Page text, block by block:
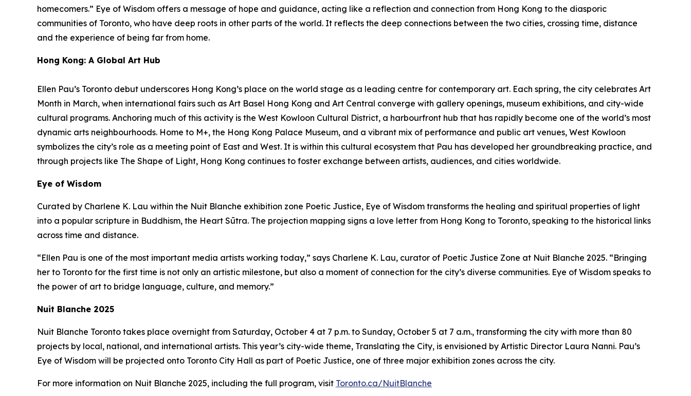
homecomers.” Eye of Wisdom offers a message of hope and guidance, acting like a reflection and connection from Hong Kong to the diasporic
communities of Toronto, who have deep roots in other parts of the world. It reflects the deep connections between the two cities, crossing time, distance
and the experience of being far from home.
Hong Kong: A Global Art Hub
Ellen Pau’s Toronto debut underscores Hong Kong’s place on the world stage as a leading centre for contemporary art. Each spring, the city celebrates Art
Month in March, when international fairs such as Art Basel Hong Kong and Art Central converge with gallery openings, museum exhibitions, and city-wide
cultural programs. Anchoring much of this activity is the West Kowloon Cultural District, a harbourfront hub that has rapidly become one of the world’s most
dynamic arts neighbourhoods. Home to M+, the Hong Kong Palace Museum, and a vibrant mix of performance and public art venues, West Kowloon
symbolizes the city’s role as a meeting point of East and West. It is within this cultural ecosystem that Pau has developed her groundbreaking practice, and
through projects like The Shape of Light, Hong Kong continues to foster exchange between artists, audiences, and cities worldwide.
Eye of Wisdom
Curated by Charlene K. Lau within the Nuit Blanche exhibition zone Poetic Justice, Eye of Wisdom transforms the healing and spiritual properties of light
into a popular scripture in Buddhism, the Heart Sūtra. The projection mapping signs a love letter from Hong Kong to Toronto, speaking to the historical links
across time and distance.
“Ellen Pau is one of the most important media artists working today,” says Charlene K. Lau, curator of Poetic Justice Zone at Nuit Blanche 2025. “Bringing
her to Toronto for the first time is not only an artistic milestone, but also a moment of connection for the city’s diverse communities. Eye of Wisdom speaks to
the power of art to bridge language, culture, and memory.”
Nuit Blanche 2025
Nuit Blanche Toronto takes place overnight from Saturday, October 4 at 7 p.m. to Sunday, October 5 at 7 a.m., transforming the city with more than 80
projects by local, national, and international artists. This year’s city-wide theme, Translating the City, is envisioned by Artistic Director Laura Nanni. Pau’s
Eye of Wisdom will be projected onto Toronto City Hall as part of Poetic Justice, one of three major exhibition zones across the city.
For more information on Nuit Blanche 2025, including the full program, visit Toronto.ca/NuitBlanche